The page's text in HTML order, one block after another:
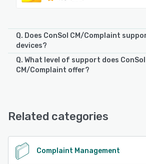
Q. Does ConSol CM/Complaint
devices?
ConSol CM/Complaint supports the
iPhone, Android, iPad
Q. What level of support does ConSol
CM/Complaint offer?
Related categories
Complaint Management